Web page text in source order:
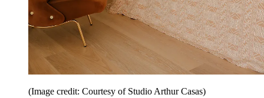
(Image credit: Courtesy of Studio Arthur Casas)